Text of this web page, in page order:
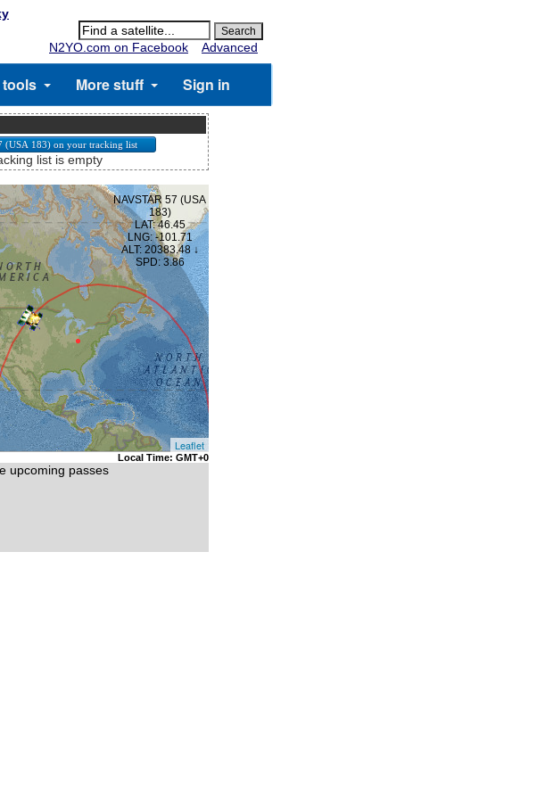
N2YO.com on Facebook
Advanced
More stuff Sign in
list is empty